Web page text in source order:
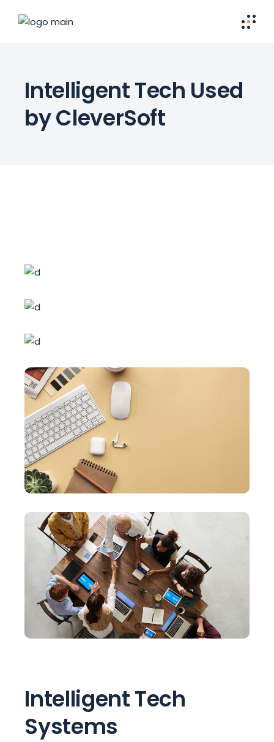
Intelligent Tech Used
by CleverSoft
Intelligent Tech
Systems